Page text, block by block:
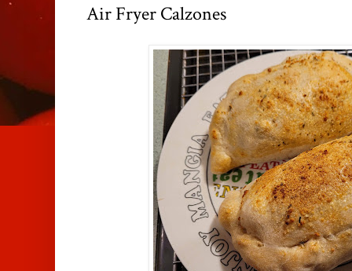
Air Fryer Calzones